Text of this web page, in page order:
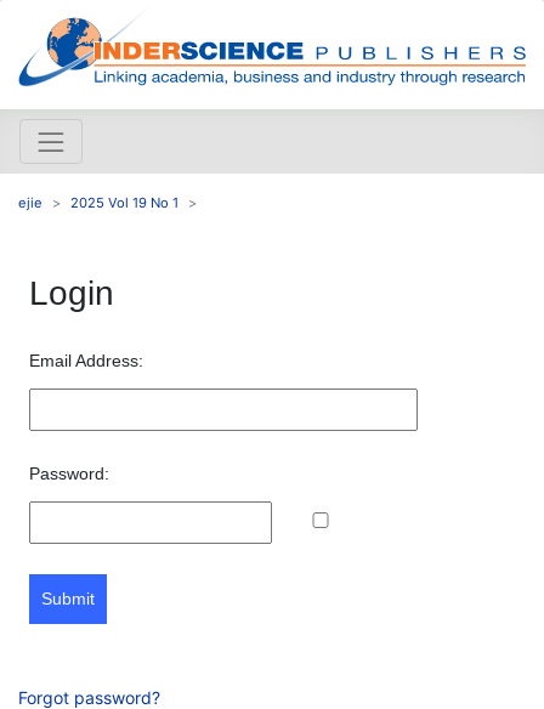
ejie 2025 Vol 19 No 1
Login
Email Address:
Password:
Submit
Forgot password?